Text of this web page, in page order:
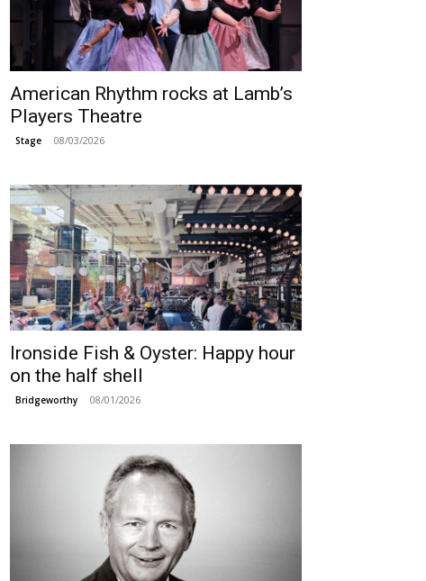
American Rhythm rocks at Lamb’s
Players Theatre
Stage 08/03/2026
Ironside Fish & Oyster: Happy hour
on the half shell
Bridgeworthy 08/01/2026